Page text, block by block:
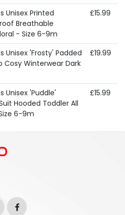
Unisex Printed
Breathable
- Size 6-9m
£15.99
Unisex 'Frosty' Padded
Cosy Winterwear Dark
£19.99
Unisex 'Puddle'
Hooded Toddler All
6-9m
£15.99